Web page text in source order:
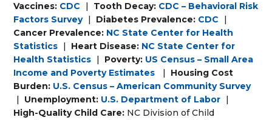
Vaccines: CDC | Tooth Decay: CDC – Behavioral Risk
Factors Survey | Diabetes Prevalence: CDC
|
Cancer Prevalence: NC State Center for Health
Statistics | Heart Disease: NC State Center for
Health Statistics | Poverty: US Census – Small Area
Income and Poverty Estimates
|
Housing Cost
Burden: U.S. Census – American Community Survey
|
Unemployment: U.S. Department of Labor |
High-Quality Child Care: NC Division of Child